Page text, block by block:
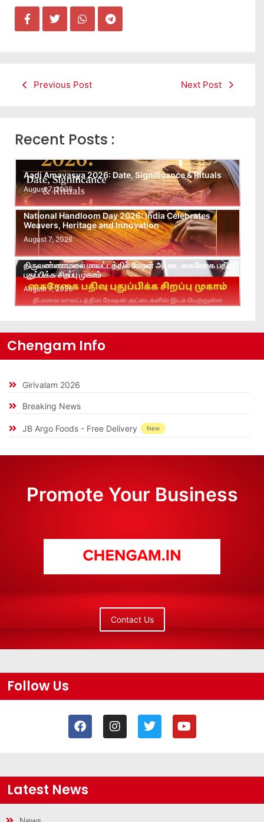
Previous Post Next Post
Recent Posts :
Aadi Amavasya 2026: Date, Significance & Rituals
August 7, 2026
National Handloom Day 2026: India Celebrates
Weavers, Heritage and Innovation
August 7, 2026
திருவண்ணாமலை மாவட்டத்தில் ரேஷன் அட்டை கைரேகை பதிவு
புதுப்பிக்க சிறப்பு முகாம்
August 7, 2026
Chengam Info
Girivalam 2026
Breaking News
JB Argo Foods - Free Delivery New
Promote Your Business
Contact Us
Follow Us
Latest News